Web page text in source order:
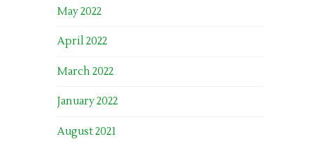
May 2022
April 2022
March 2022
January 2022
August 2021